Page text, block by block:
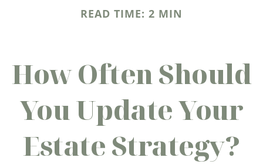
READ TIME: 2 MIN
How Often Should
You Update Your
Estate Strategy?